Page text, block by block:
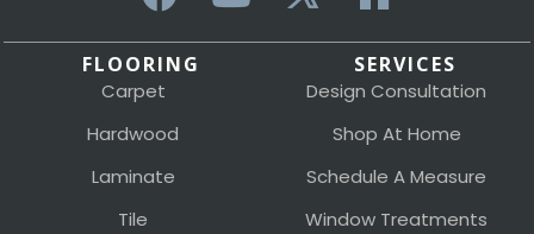
FLOORING
Carpet
Hardwood
Laminate
Tile
SERVICES
Design Consultation
Shop At Home
Schedule A Measure
Window Treatments